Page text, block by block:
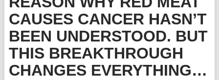
CAUSES CANCER HASN’T
BEEN UNDERSTOOD. BUT
THIS BREAKTHROUGH
CHANGES EVERYTHING…